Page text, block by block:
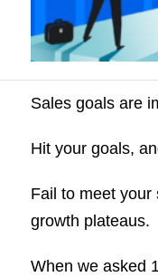
Sales goals are
Hit your goals,
Fail to meet your
growth plateaus.
When we asked